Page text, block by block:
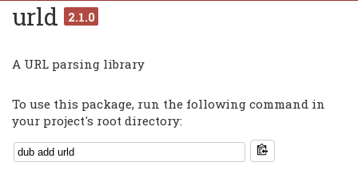
urld 2.1.0
A URL parsing library
To use this package, run the following command in
your project's root directory: